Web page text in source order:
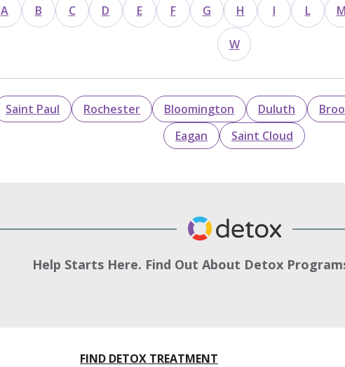
A B C D E F G H I L M
W
Saint Paul Rochester Bloomington Duluth
Eagan
Saint Cloud
Help Starts Here. Find Out About Detox
FIND DETOX TREATMENT